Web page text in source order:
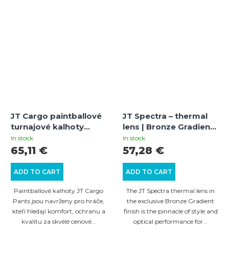
JT Cargo paintballové
turnajové kalhoty
(olive) XS
In stock
ADD TO CART
65,11 €
Paintballové kalhoty JT Cargo
Pants jsou navrženy pro hráče,
kteří hledají komfort, ochranu a
kvalitu za skvélé cenové...
JT Spectra – thermal
lens | Bronze Gradient |
mirrored | Antifog | UV
protection
In stock
ADD TO CART
57,28 €
The JT Spectra thermal lens in
the exclusive Bronze Gradient
finish is the pinnacle of style and
optical performance for...